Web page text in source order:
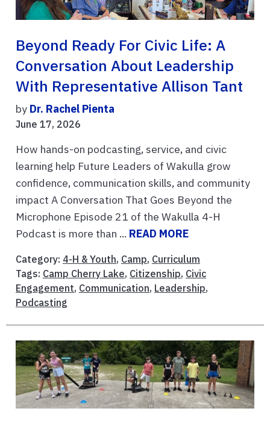
Beyond Ready For Civic Life: A
Conversation About Leadership
With Representative Allison Tant
by Dr. Rachel Pienta
June 17, 2026
How hands-on podcasting, service, and civic
learning help Future Leaders of Wakulla grow
confidence, communication skills, and community
impact A Conversation That Goes Beyond the
Microphone Episode 21 of the Wakulla 4-H
Podcast is more than ... READ MORE
Category: 4-H & Youth, Camp, Curriculum
Tags: Camp Cherry Lake, Citizenship, Civic
Engagement, Communication, Leadership,
Podcasting